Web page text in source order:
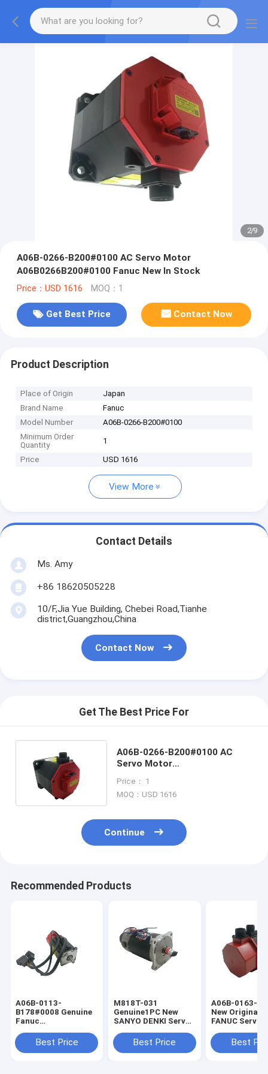
2/9
A06B-0266-B200#0100 AC Servo Motor
A06B0266B200#0100 Fanuc New In Stock
Price：USD 1616 MOQ：1
Get Best Price Contact Now
Product Description
Place of Origin
Japan
Brand Name
Fanuc
Model Number
A06B-0266-B200#0100
Minimum Order
Quantity
1
Price USD 1616
View More
Contact Details
Ms. Amy
+86 18620505228
10/F,Jia Yue Building, Chebei Road,Tianhe
district,Guangzhou,China
Contact Now
Get The Best Price For
A06B-0266-B200#0100 AC
Servo Motor
New In Stock
Price： 1
MOQ：USD 1616
Continue
Recommended Products
A06B-0113-
B178#0008 Genuine
Fanuc
AC Servo Motor
Modello Alpha
Best Price
M818T-031
Genuine1PC New
SANYO DENKI Servo
Best Price
A06B-0163-
New Original
FANUC Servo
In BoxBest